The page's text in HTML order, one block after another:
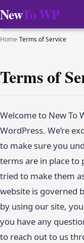
NewTo WP
Home›Terms of Service
Terms of
Welcome to New To
WordPress. We’re
to make sure you
terms are in place to
tried to make them
website is governed
by using our site,
you have any
to reach out to us